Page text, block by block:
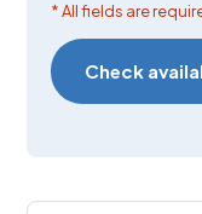
* All fields are